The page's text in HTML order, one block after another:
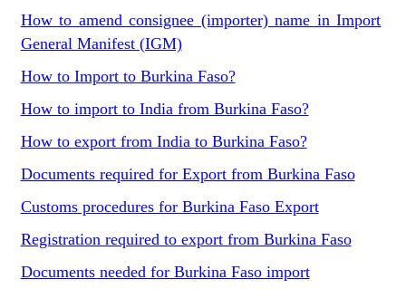
How to amend consignee (importer) name in Import
General Manifest (IGM)
How to Import to Burkina Faso?
How to import to India from Burkina Faso?
How to export from India to Burkina Faso?
Documents required for Export from Burkina Faso
Customs procedures for Burkina Faso Export
Registration required to export from Burkina Faso
Documents needed for Burkina Faso import